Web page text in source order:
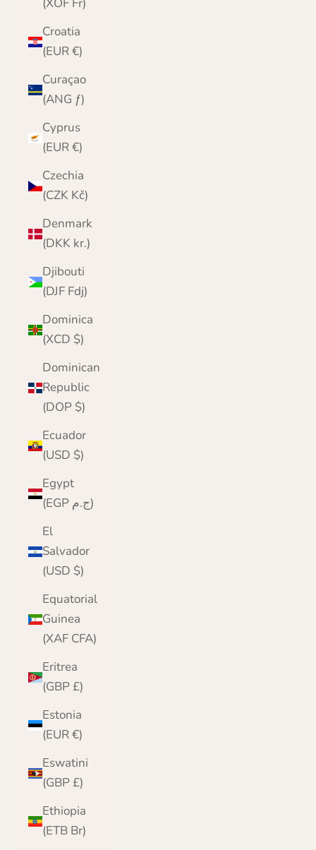
(XOF Fr)
Croatia
(EUR €)
Curaçao
(ANG ƒ)
Cyprus
(EUR €)
Czechia
(CZK Kč)
Denmark
(DKK kr.)
Djibouti
(DJF Fdj)
Dominica
(XCD $)
Dominican
Republic
(DOP $)
Ecuador
(USD $)
Egypt
(EGP ج.م)
El
Salvador
(USD $)
Equatorial
Guinea
(XAF CFA)
Eritrea
(GBP £)
Estonia
(EUR €)
Eswatini
(GBP £)
Ethiopia
(ETB Br)